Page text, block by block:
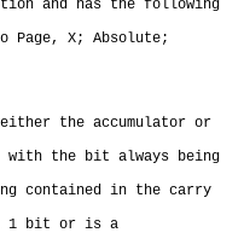
and has the following
Page, X; Absolute;
the accumulator or
the bit always being
contained in the carry
1 bit or is a